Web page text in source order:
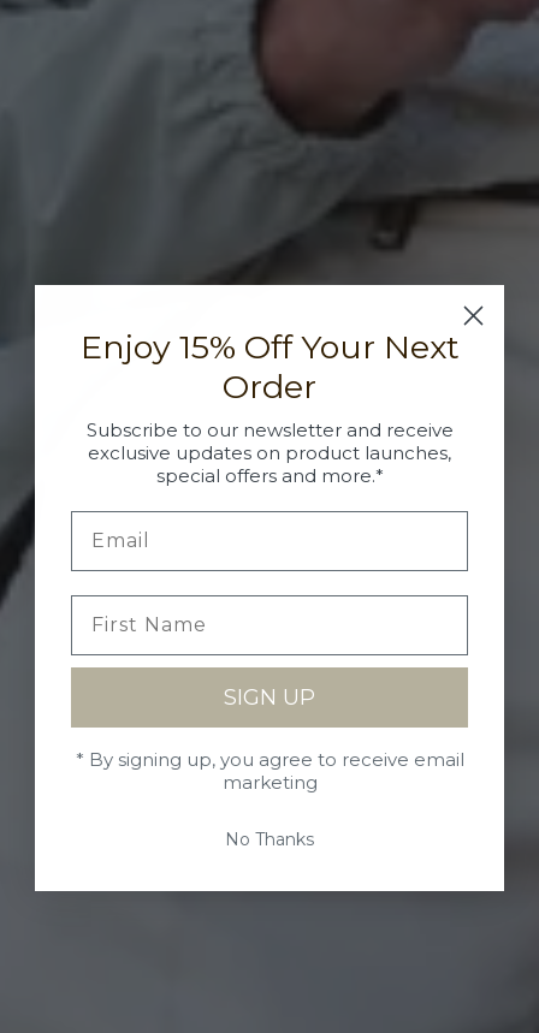
Enjoy 15% Off Your Next
Order
Subscribe to our newsletter and receive
exclusive updates on product launches,
special offers and more.*
SIGN UP
* By signing up, you agree to receive email
marketing
No Thanks